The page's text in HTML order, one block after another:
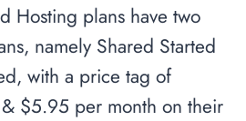
Hosting plans have two
namely Shared Started
with a price tag of
$5.95 per month on their